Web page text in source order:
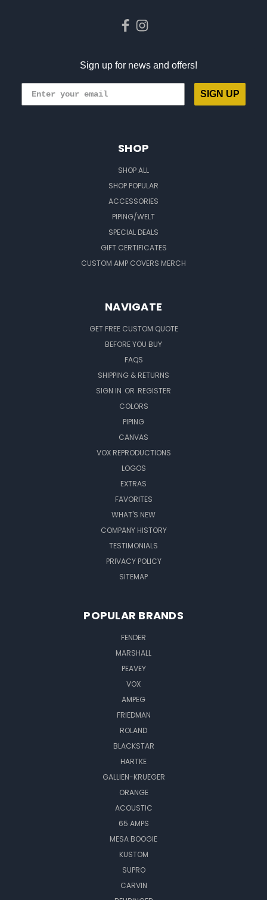
Sign up for news and offers!
SIGN UP
SHOP
SHOP ALL
SHOP POPULAR
ACCESSORIES
PIPING/WELT
SPECIAL DEALS
GIFT CERTIFICATES
CUSTOM AMP COVERS MERCH
NAVIGATE
GET FREE CUSTOM QUOTE
BEFORE YOU BUY
FAQS
SHIPPING & RETURNS
SIGN IN OR REGISTER
COLORS
PIPING
CANVAS
VOX REPRODUCTIONS
LOGOS
EXTRAS
FAVORITES
WHAT'S NEW
COMPANY HISTORY
TESTIMONIALS
PRIVACY POLICY
SITEMAP
POPULAR BRANDS
FENDER
MARSHALL
PEAVEY
VOX
AMPEG
FRIEDMAN
ROLAND
BLACKSTAR
HARTKE
GALLIEN-KRUEGER
ORANGE
ACOUSTIC
65 AMPS
MESA BOOGIE
KUSTOM
SUPRO
CARVIN